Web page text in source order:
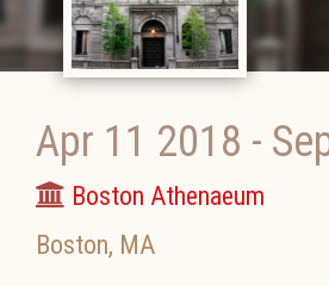
Apr 11 2018 -
Boston Athenaeum
Boston, MA